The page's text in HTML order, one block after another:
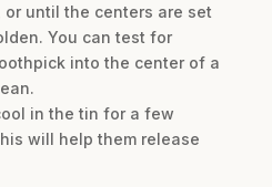
or until the centers are set
You can test for
into the center of a
in the tin for a few
will help them release